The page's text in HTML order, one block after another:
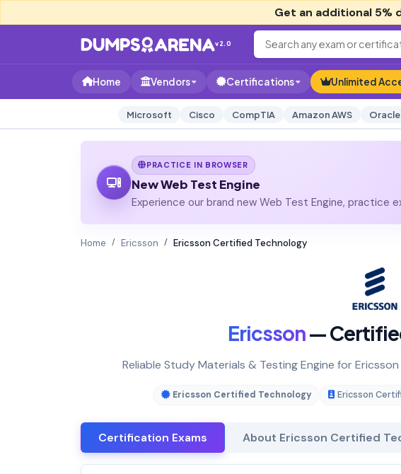
Get an additional 5%
v2.0
Home Vendors Certifications Unlimited
Microsoft Cisco CompTIA Amazon AWS Oracle
PRACTICE IN BROWSER
New Web Test Engine
Experience our brand new Web Test Engine, practice
Home Ericsson Ericsson Certified Technology
Ericsson—
Reliable Study Materials & Testing Engine for
Ericsson Certified Technology Ericsson
Certification Exams About Ericsson Certified